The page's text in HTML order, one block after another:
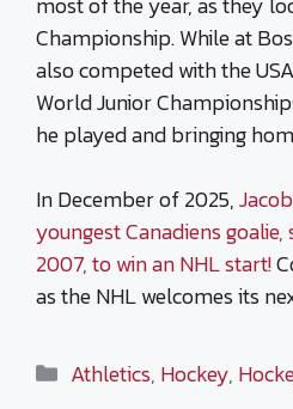
Championship. While at
also competed with the
World Junior
he played and bringing
In December of 2025,
youngest Canadiens goalie,
2007, to win an NHL start!
as the NHL welcomes its
Categories
Athletics, Hockey,